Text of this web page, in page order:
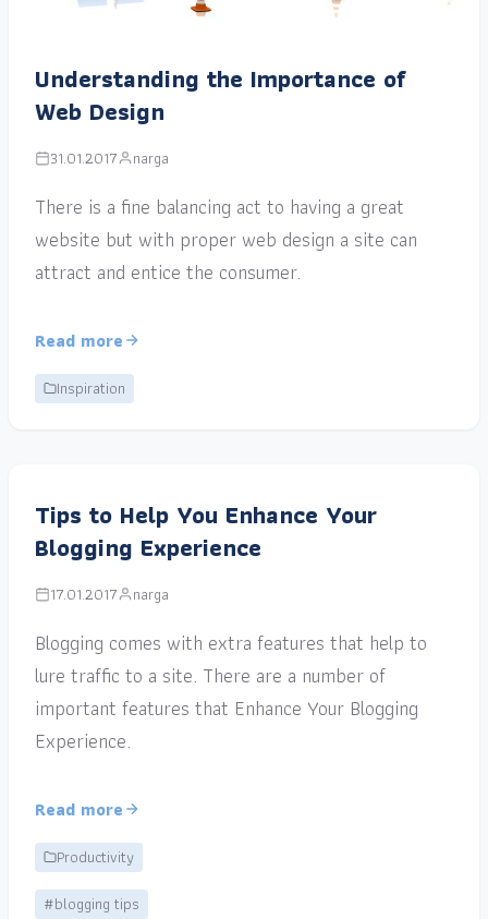
Understanding the Importance of
Web Design
31.01.2017 narga
There is a fine balancing act to having a great
website but with proper web design a site can
attract and entice the consumer.
Read more
Inspiration
Tips to Help You Enhance Your
Blogging Experience
17.01.2017 narga
Blogging comes with extra features that help to
lure traffic to a site. There are a number of
important features that Enhance Your Blogging
Experience.
Read more
Productivity
#blogging tips